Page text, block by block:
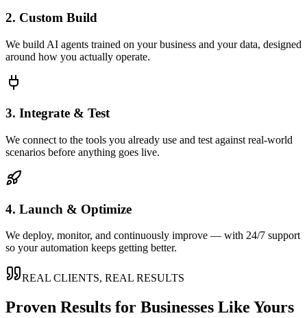
2. Custom Build
We build AI agents trained on your business and your data, designed
around how you actually operate.
3. Integrate & Test
We connect to the tools you already use and test against real-world
scenarios before anything goes live.
4. Launch & Optimize
We deploy, monitor, and continuously improve — with 24/7 support
so your automation keeps getting better.
REAL CLIENTS, REAL RESULTS
Proven Results for Businesses Like Yours